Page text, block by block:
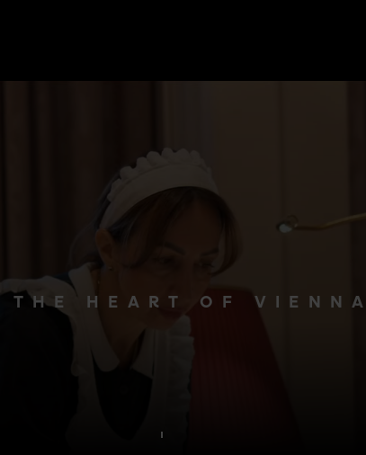
HEART OF VIENNA